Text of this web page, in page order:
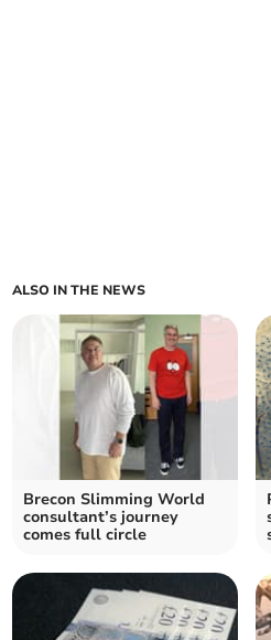
ALSO IN THE NEWS
Brecon Slimming World
consultant’s journey
comes full circle